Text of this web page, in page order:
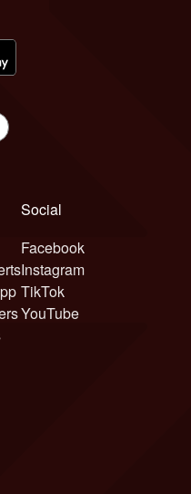
Social
Facebook
Instagram
TikTok
YouTube